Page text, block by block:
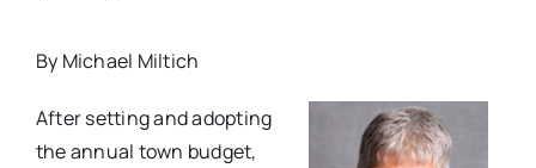
By Michael Miltich
After setting and adopting
the annual town budget,